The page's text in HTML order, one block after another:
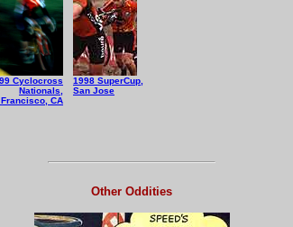
Cyclocross
Nationals,
CA
1998 SuperCup,
San Jose
Other Oddities